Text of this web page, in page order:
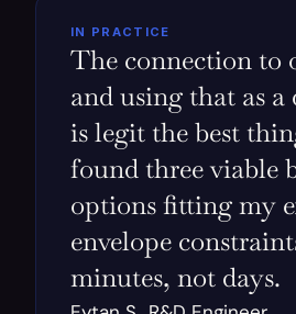
IN PRACTICE
The connection to
and using that as a
is legit the best
found three viable
options fitting my
envelope
minutes, not days.